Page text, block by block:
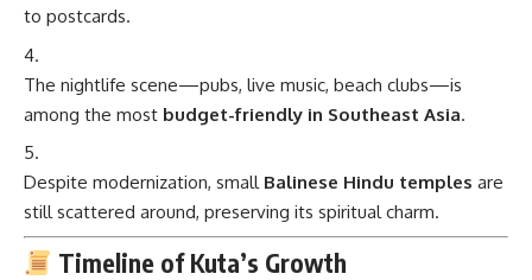
to postcards.
The nightlife scene—pubs, live music, beach clubs—is
among the most budget-friendly in Southeast Asia.
Despite modernization, small Balinese Hindu temples are
still scattered around, preserving its spiritual charm.
Timeline of Kuta’s Growth